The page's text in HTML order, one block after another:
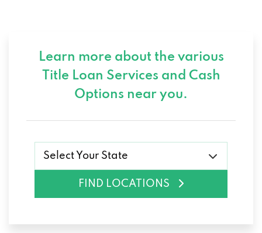
Learn more about the various
Title Loan Services and Cash
Options near you.
Select Your State
FIND LOCATIONS